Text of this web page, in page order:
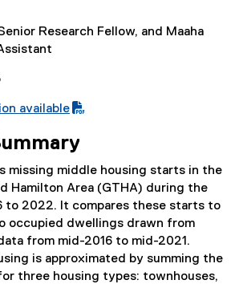
Research Fellow, and Maaha
available
missing middle housing starts in the
Hamilton Area (GTHA) during the
to 2022. It compares these starts to
occupied dwellings drawn from
from mid-2016 to mid-2021.
is approximated by summing the
three housing types: townhouses,